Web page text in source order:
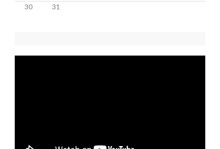
30
31